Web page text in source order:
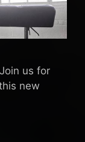
us for
new